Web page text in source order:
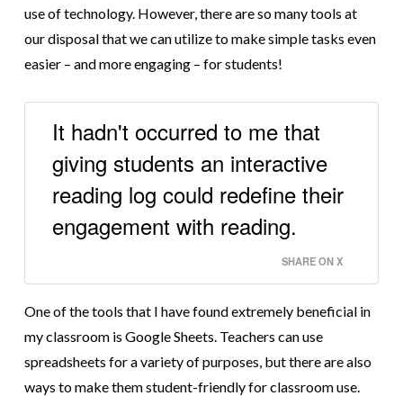
use of technology. However, there are so many tools at
our disposal that we can utilize to make simple tasks even
easier – and more engaging – for students!
It hadn't occurred to me that
giving students an interactive
reading log could redefine their
engagement with reading.
SHARE ON X
One of the tools that I have found extremely beneficial in
my classroom is Google Sheets. Teachers can use
spreadsheets for a variety of purposes, but there are also
ways to make them student-friendly for classroom use.